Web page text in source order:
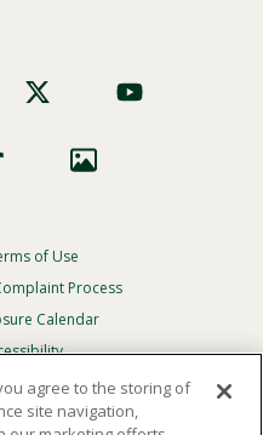
of Use
Process
Calendar
agree to the storing of
site navigation,